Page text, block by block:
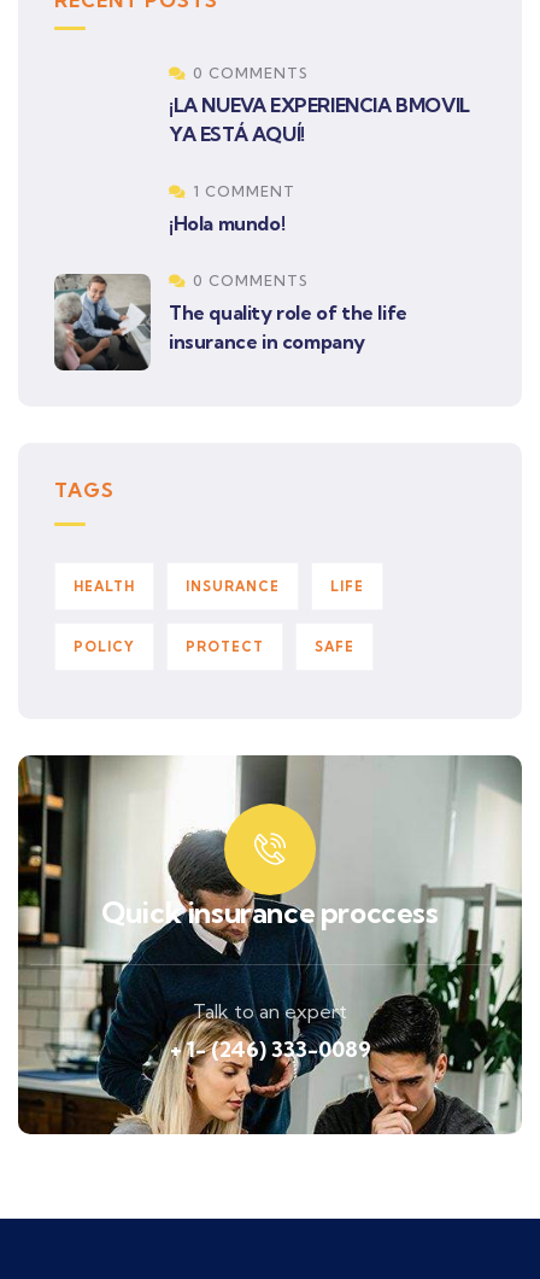
0 COMMENTS
¡LA NUEVA EXPERIENCIA BMOVIL
YA ESTÁ AQUÍ!
1 COMMENT
¡Hola mundo!
0 COMMENTS
The quality role of the life
insurance in company
TAGS
HEALTH INSURANCE LIFE
POLICY PROTECT SAFE
Quick insurance proccess
Talk to an expert
+ 1- (246) 333-0089